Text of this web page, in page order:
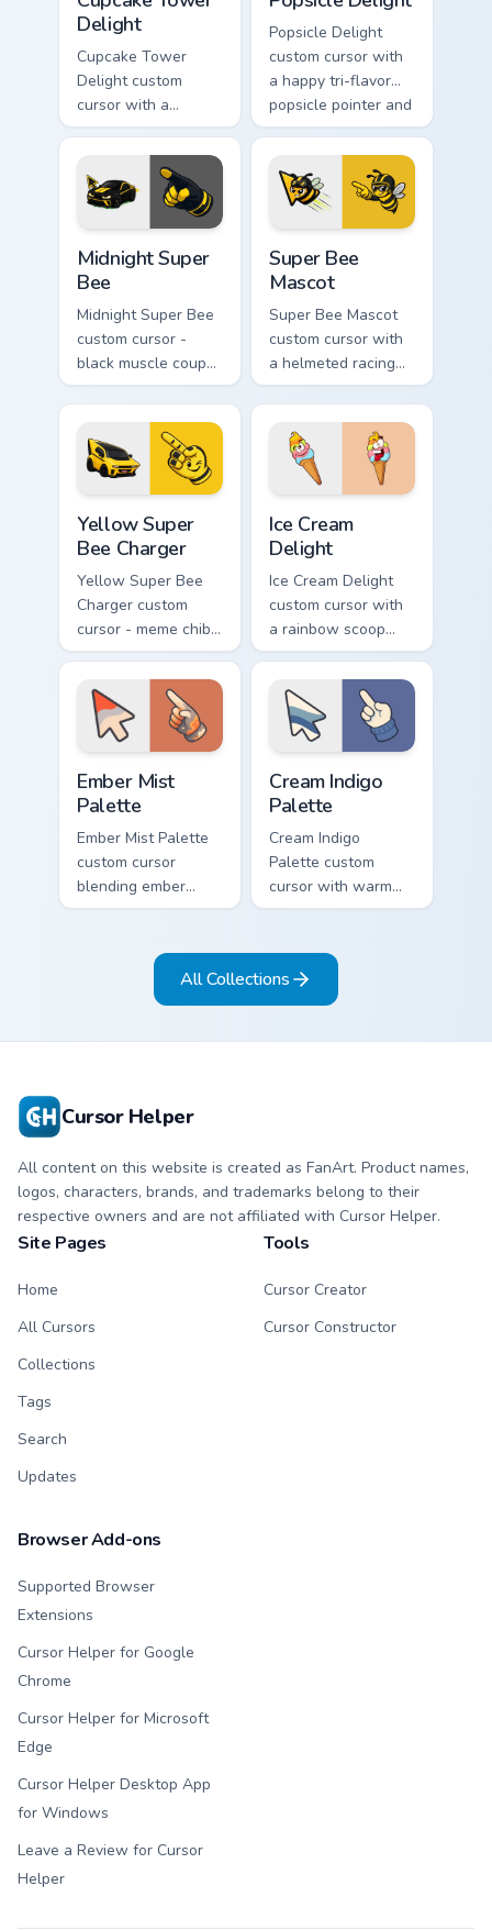
Delight
Cupcake Tower
Delight custom
cursor with a
stacked frosting
tower pointer and a
wild goofy cupcake
hover twin.
Popsicle Delight
custom cursor with
a happy tri-flavor
popsicle pointer and
a matching goofy
tongue-out hover
twin.
Midnight Super
Bee
Midnight Super Bee
custom cursor -
black muscle coupe
meme fan art with
bright yellow
accents and
matching hand.
Super Bee
Mascot
Super Bee Mascot
custom cursor with
a helmeted racing
bee arrow and a
matching yellow-
black meme pointing
hand.
Yellow Super
Bee Charger
Yellow Super Bee
Charger custom
cursor - meme chibi
yellow muscle
coupe fan art with
matching pointing
hand.
Ice Cream
Delight
Ice Cream Delight
custom cursor with
a rainbow scoop
cone arrow and a
matching goofy
tongue-out ice
cream hover.
Ember Mist
Palette
Ember Mist Palette
custom cursor
blending ember
orange with soft
arrow and hand.
Cream Indigo
Palette
Cream Indigo
Palette custom
cursor with warm
cream and soft
matching arrow and
pointer.
All Collections
Cursor Helper
All content on this website is created as FanArt. Product names,
logos, characters, brands, and trademarks belong to their
respective owners and are not affiliated with Cursor Helper.
Site Pages
Home
All Cursors
Collections
Tags
Search
Updates
Tools
Cursor Creator
Cursor Constructor
Browser Add-ons
Supported Browser
Extensions
Cursor Helper for Google
Chrome
Cursor Helper for Microsoft
Edge
Cursor Helper Desktop App
for Windows
Leave a Review for Cursor
Helper